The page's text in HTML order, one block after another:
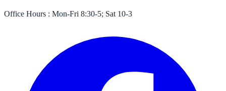
Office Hours : Mon-Fri 8:30-5; Sat 10-3